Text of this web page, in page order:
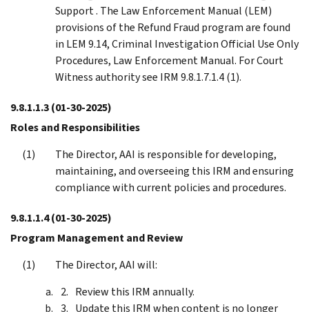
Support . The Law Enforcement Manual (LEM)
provisions of the Refund Fraud program are found
in LEM 9.14, Criminal Investigation Official Use Only
Procedures, Law Enforcement Manual. For Court
Witness authority see IRM 9.8.1.7.1.4 (1).
9.8.1.1.3(01-30-2025)
Roles and Responsibilities
The Director, AAI is responsible for developing,
maintaining, and overseeing this IRM and ensuring
compliance with current policies and procedures.
9.8.1.1.4(01-30-2025)
Program Management and Review
The Director, AAI will:
Review this IRM annually.
Update this IRM when content is no longer